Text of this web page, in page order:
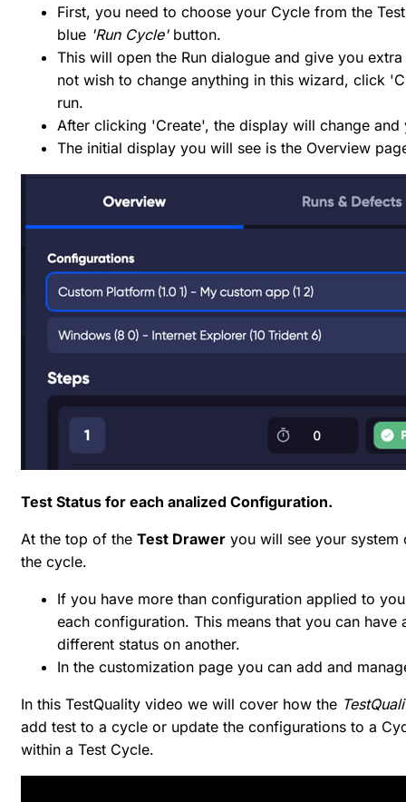
First, you need to choose your Cycle from the
blue 'Run Cycle'button.
This will open the Run dialogue and give you
not wish to change anything in this wizard, click
run.
After clicking 'Create', the display will change
The initial display you will see is the Overview
Test Status for each analized Configuration.
At the top of the Test Drawer you will see your
the cycle.
If you have more than configuration applied to
each configuration. This means that you can
different status on another.
In the customization page you can add and
In this TestQuality video we will cover how the
add test to a cycle or update the configurations to a
within a Test Cycle.